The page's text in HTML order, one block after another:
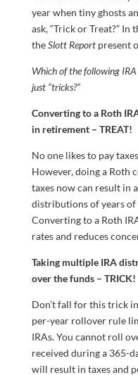
year when tiny ghosts
ask, “Trick or Treat?” In
theSlott Report present
Which of the following
just “tricks?”
Converting to a Roth
in retirement – TREAT!
No one likes to pay
However, doing a Roth
taxes now can result in
distributions of years
Converting to a Roth
rates and reduces
Taking multiple IRA
over the funds – TRICK!
Don’t fall for this trick
per-year rollover rule
IRAs. You cannot roll
received during a 365-
will result in taxes and